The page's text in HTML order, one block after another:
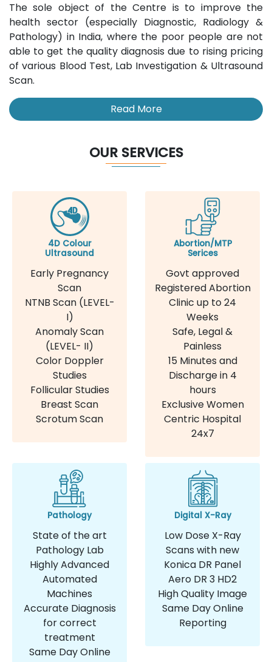
The sole object of the Centre is to improve the
health sector (especially Diagnostic, Radiology &
Pathology) in India, where the poor people are not
able to get the quality diagnosis due to rising pricing
of various Blood Test, Lab Investigation & Ultrasound
Scan.
Read More
OUR SERVICES
4D Colour
Ultrasound
Early Pregnancy
Scan
NTNB Scan (LEVEL-
I)
Anomaly Scan
(LEVEL- II)
Color Doppler
Studies
Follicular Studies
Breast Scan
Scrotum Scan
Abortion/MTP
Serices
Govt approved
Registered Abortion
Clinic up to 24
Weeks
Safe, Legal &
Painless
15 Minutes and
Discharge in 4
hours
Exclusive Women
Centric Hospital
24x7
Pathology
State of the art
Pathology Lab
Highly Advanced
Automated
Machines
Accurate Diagnosis
for correct
treatment
Same Day Online
Digital X-Ray
Low Dose X-Ray
Scans with new
Konica DR Panel
Aero DR 3 HD2
High Quality Image
Same Day Online
Reporting